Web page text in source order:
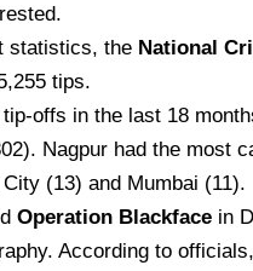
statistics, the National
tips.
offs in the last 18
Nagpur had the most
(13) and Mumbai (11).
Operation Blackface in
According to